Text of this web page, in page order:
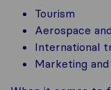
Tourism
Aerospace
International
Marketing and